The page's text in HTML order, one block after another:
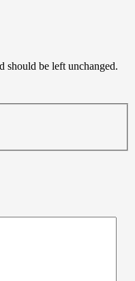
should be left unchanged.